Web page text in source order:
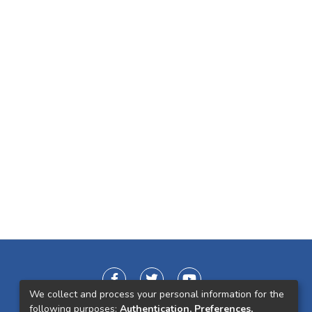
We collect and process your personal information for the
following purposes: Authentication, Preferences,